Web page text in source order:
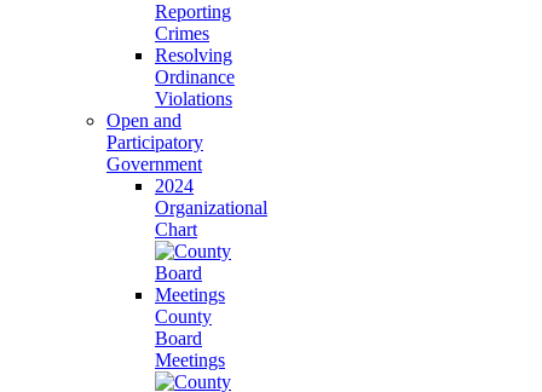
Reporting
Crimes
Resolving
Ordinance
Violations
Open and
Participatory
Government
2024
Organizational
Chart
County
Board
Meetings